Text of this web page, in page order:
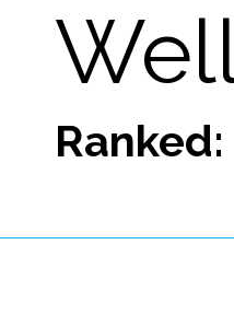
Ranked: